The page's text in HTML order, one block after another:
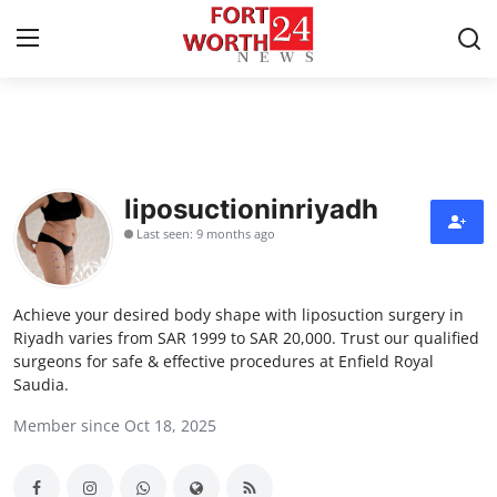
Contact
Press Release
Privacy Policy
About
News Network
liposuctioninriyadh
Last seen: 9 months ago
Achieve your desired body shape with liposuction surgery in
Riyadh varies from SAR 1999 to SAR 20,000. Trust our qualified
surgeons for safe & effective procedures at Enfield Royal
Saudia.
Member since Oct 18, 2025